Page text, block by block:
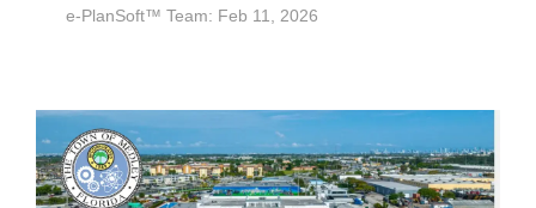
e-PlanSoft™ Team: Feb 11, 2026